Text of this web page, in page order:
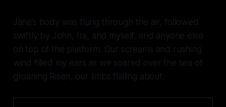
Jane’s body was flung through the air, followed
swiftly by John, Ira, and myself, and anyone else
on top of the platform. Our screams and rushing
wind filled my ears as we soared over the sea of
groaning Risen, our limbs flailing about.